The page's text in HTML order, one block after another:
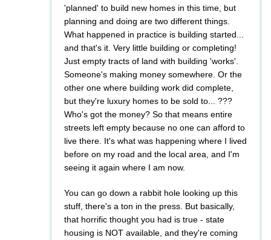
'planned' to build new homes in this time, but
planning and doing are two different things.
What happened in practice is building started...
and that's it. Very little building or completing!
Just empty tracts of land with building 'works'.
Someone's making money somewhere. Or the
other one where building work did complete,
but they're luxury homes to be sold to... ???
Who's got the money? So that means entire
streets left empty because no one can afford to
live there. It's what was happening where I lived
before on my road and the local area, and I'm
seeing it again where I am now.
You can go down a rabbit hole looking up this
stuff, there's a ton in the press. But basically,
that horrific thought you had is true - state
housing is NOT available, and they're coming